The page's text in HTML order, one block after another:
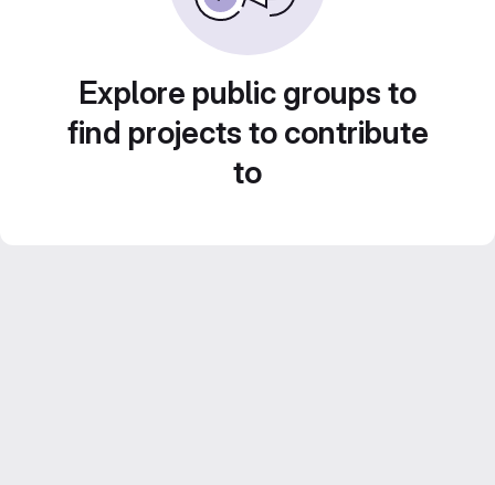
Explore public groups to
find projects to contribute
to